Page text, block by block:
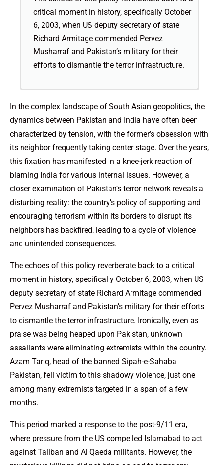
critical moment in history, specifically October
6, 2003, when US deputy secretary of state
Richard Armitage commended Pervez
Musharraf and Pakistan’s military for their
efforts to dismantle the terror infrastructure.
In the complex landscape of South Asian geopolitics, the
dynamics between Pakistan and India have often been
characterized by tension, with the former’s obsession with
its neighbor frequently taking center stage. Over the years,
this fixation has manifested in a knee-jerk reaction of
blaming India for various internal issues. However, a
closer examination of Pakistan’s terror network reveals a
disturbing reality: the country’s policy of supporting and
encouraging terrorism within its borders to disrupt its
neighbors has backfired, leading to a cycle of violence
and unintended consequences.
The echoes of this policy reverberate back to a critical
moment in history, specifically October 6, 2003, when US
deputy secretary of state Richard Armitage commended
Pervez Musharraf and Pakistan’s military for their efforts
to dismantle the terror infrastructure. Ironically, even as
praise was being heaped upon Pakistan, unknown
assailants were eliminating extremists within the country.
Azam Tariq, head of the banned Sipah-e-Sahaba
Pakistan, fell victim to this shadowy violence, just one
among many extremists targeted in a span of a few
months.
This period marked a response to the post-9/11 era,
where pressure from the US compelled Islamabad to act
against Taliban and Al Qaeda militants. However, the